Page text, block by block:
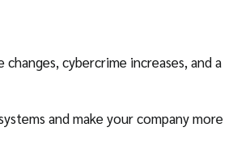
cybercrime increases, and a
and make your company more